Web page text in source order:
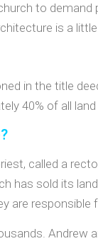
to
is a
in the title
40% of all
called a
has sold its
are responsible
Andrew